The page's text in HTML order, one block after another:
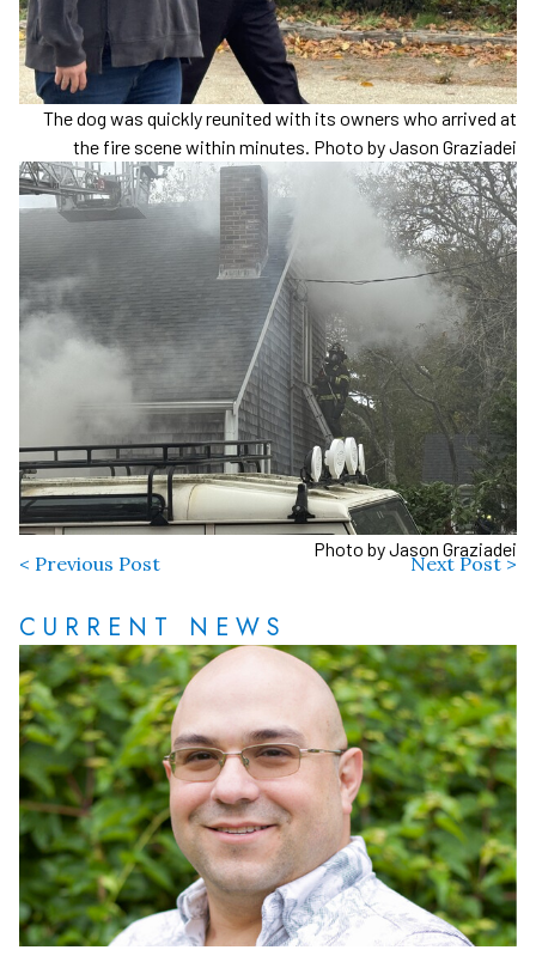
The dog was quickly reunited with its owners who arrived at
the fire scene within minutes. Photo by Jason Graziadei
Photo by Jason Graziadei
< Previous Post Next Post >
CURRENT NEWS